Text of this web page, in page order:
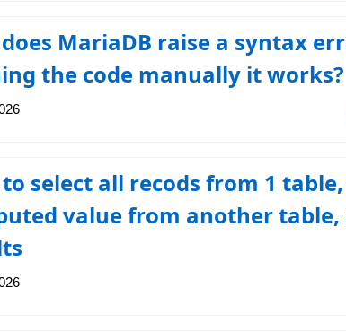
MariaDB raise a syntax
the code manually it works?
select all recods from 1
value from another table,